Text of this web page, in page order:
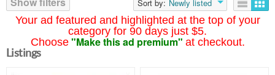
Your ad featured and highlighted at the top of your
category for 90 days just $5.
Choose "Make this ad premium" at checkout.
Sort by: Newly listed
Listings